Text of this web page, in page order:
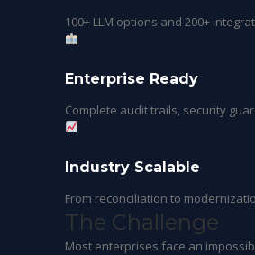
100+ LLM options and 200+
Enterprise Ready
Complete audit trails, security
Industry Scalable
From reconciliation to
The Challenge
Most enterprises face an